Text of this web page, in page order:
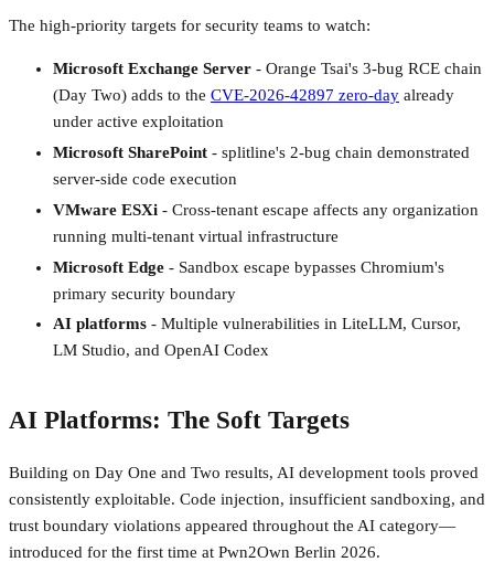
The high-priority targets for security teams to watch:
Microsoft Exchange Server - Orange Tsai's 3-bug RCE chain
(Day Two) adds to the CVE-2026-42897 zero-day already
under active exploitation
Microsoft SharePoint - splitline's 2-bug chain demonstrated
server-side code execution
VMware ESXi - Cross-tenant escape affects any organization
running multi-tenant virtual infrastructure
Microsoft Edge - Sandbox escape bypasses Chromium's
primary security boundary
AI platforms - Multiple vulnerabilities in LiteLLM, Cursor,
LM Studio, and OpenAI Codex
AI Platforms: The Soft Targets
Building on Day One and Two results, AI development tools proved
consistently exploitable. Code injection, insufficient sandboxing, and
trust boundary violations appeared throughout the AI category—
introduced for the first time at Pwn2Own Berlin 2026.